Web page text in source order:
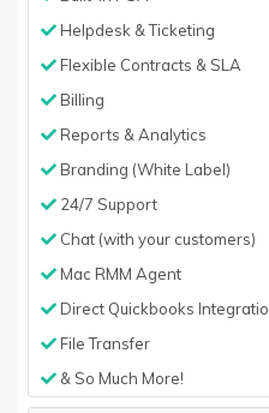
Helpdesk & Ticketing
Flexible Contracts & SLA
Billing
Reports & Analytics
Branding (White Label)
24/7 Support
Chat (with your customers)
Mac RMM Agent
Direct Quickbooks
File Transfer
& So Much More!